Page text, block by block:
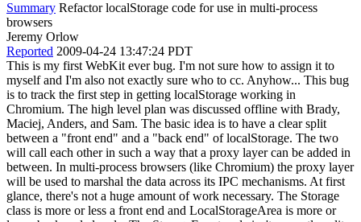
Summary Refactor localStorage code for use in multi-process
browsers
Jeremy Orlow
Reported 2009-04-24 13:47:24 PDT
This is my first WebKit ever bug. I'm not sure how to assign it to
myself and I'm also not exactly sure who to cc. Anyhow... This bug
is to track the first step in getting localStorage working in
Chromium. The high level plan was discussed offline with Brady,
Maciej, Anders, and Sam. The basic idea is to have a clear split
between a "front end" and a "back end" of localStorage. The two
will call each other in such a way that a proxy layer can be added in
between. In multi-process browsers (like Chromium) the proxy layer
will be used to marshal the data across its IPC mechanisms. At first
glance, there's not a huge amount of work necessary. The Storage
class is more or less a front end and LocalStorageArea is more or